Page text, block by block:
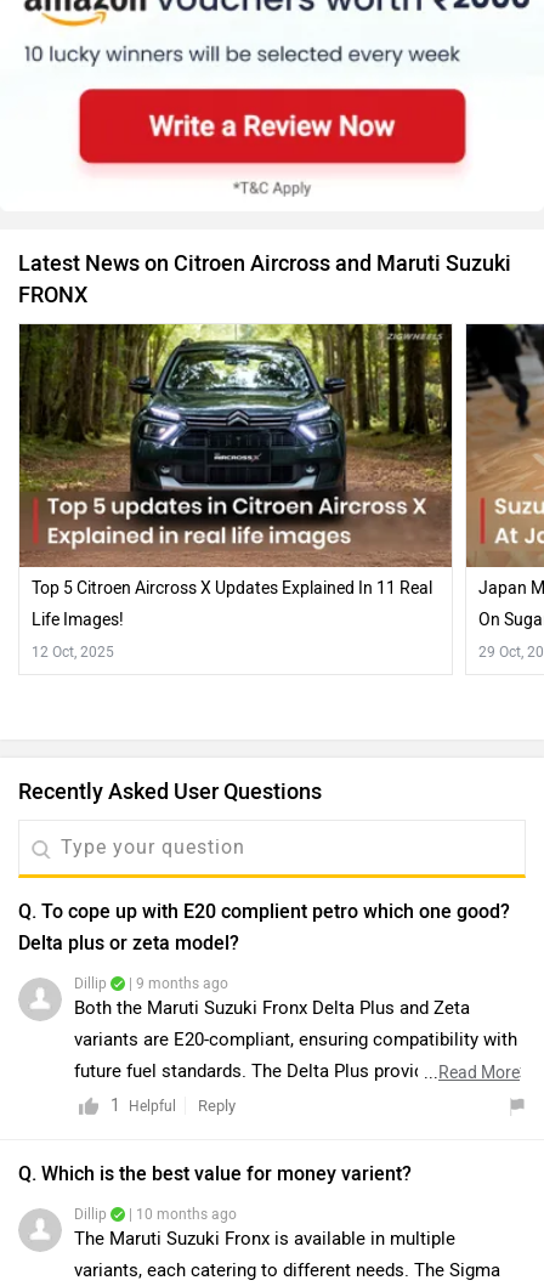
Latest News on Citroen Aircross and Maruti Suzuki
FRONX
Top 5 Citroen Aircross X Updates Explained In 11 Real
Life Images!
12 Oct, 2025
Japan
On
29 Oct,
Recently Asked User Questions
Q. To cope up with E20 complient petro which one good?
Delta plus or zeta model?
Dillip | 9 months ago
Both the Maruti Suzuki Fronx Delta Plus and Zeta
variants are E20-compliant, ensuring compatibility with
future fuel standards. The Delta Plus provides excellent
value with features such as LED headlamps and alloy
features, including push-button start, rear AC vents,
airbags. While the Zeta is better suited for those
prioritizing comfort and performance, the Delta Plus
...Read More
1
Helpful Reply
Q. Which is the best value for money varient?
Dillip | 10 months ago
The Maruti Suzuki Fronx is available in multiple
variants, each catering to different needs. The Sigma